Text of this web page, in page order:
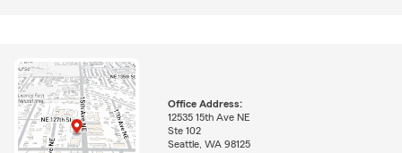
Office Address:
12535 15th Ave NE
Ste 102
Seattle, WA 98125